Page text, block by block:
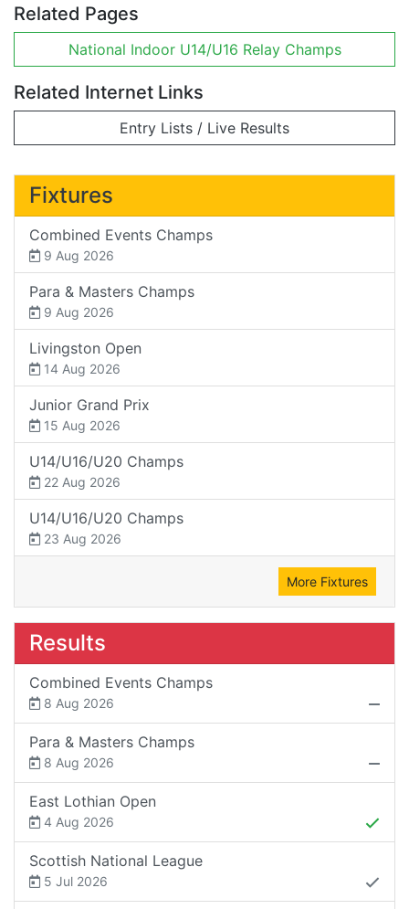
Related Pages
National Indoor U14/U16 Relay Champs
Related Internet Links
Entry Lists / Live Results
Fixtures
Combined Events Champs
9 Aug 2026
Para & Masters Champs
9 Aug 2026
Livingston Open
14 Aug 2026
Junior Grand Prix
15 Aug 2026
U14/U16/U20 Champs
22 Aug 2026
U14/U16/U20 Champs
23 Aug 2026
More Fixtures
Results
Combined Events Champs
8 Aug 2026
Para & Masters Champs
8 Aug 2026
East Lothian Open
4 Aug 2026
Scottish National League
5 Jul 2026